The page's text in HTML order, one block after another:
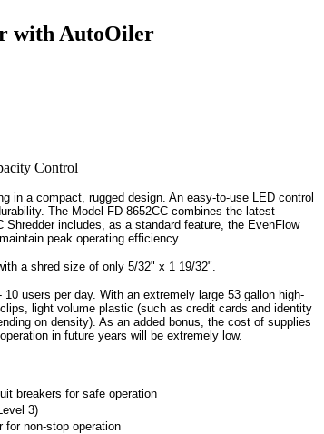
with AutoOiler
in a compact, rugged design. An easy-to-use LED control
The Model FD 8652CC combines the latest
includes, as a standard feature, the EvenFlow
peak operating efficiency.
a shred size of only 5/32" x 1 19/32".
users per day. With an extremely large 53 gallon high-
light volume plastic (such as credit cards and identity
on density). As an added bonus, the cost of supplies
in future years will be extremely low.
breakers for safe operation
3)
for non-stop operation